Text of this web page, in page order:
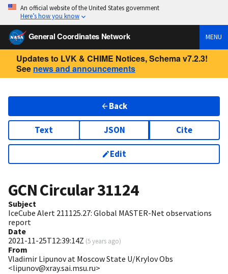
An official website of the United States government
Here’s how you know
General Coordinates Network MENU
Updates to LVK & CHIME Notices, Schema v7.2.3!
See news and announcements
Back
Text JSON Cite
Edit
GCN Circular31124
Subject
IceCube Alert 211125.27: Global MASTER-Net observations
report
Date
2021-11-25T12:39:14Z (5 years ago)
From
Vladimir Lipunov at Moscow State U/Krylov Obs
<lipunov@xray.sai.msu.ru>